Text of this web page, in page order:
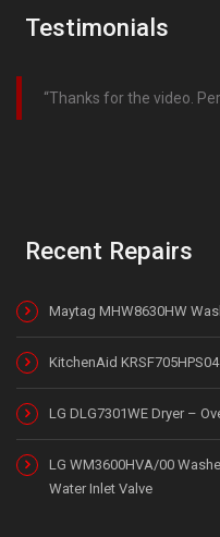
Testimonials
Thanks for the video.
Recent Repairs
Maytag MHW8630HW
KitchenAid
LG DLG7301WE Dryer –
LG WM3600HVA/00
Water Inlet Valve